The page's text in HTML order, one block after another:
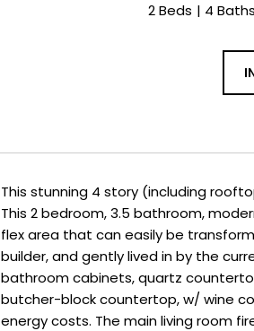
2 Beds 4 Baths
This stunning 4 story (including
This 2 bedroom, 3.5 bathroom,
flex area that can easily be
builder, and gently lived in by the
bathroom cabinets, quartz
butcher-block countertop, w/ wine
energy costs. The main living room